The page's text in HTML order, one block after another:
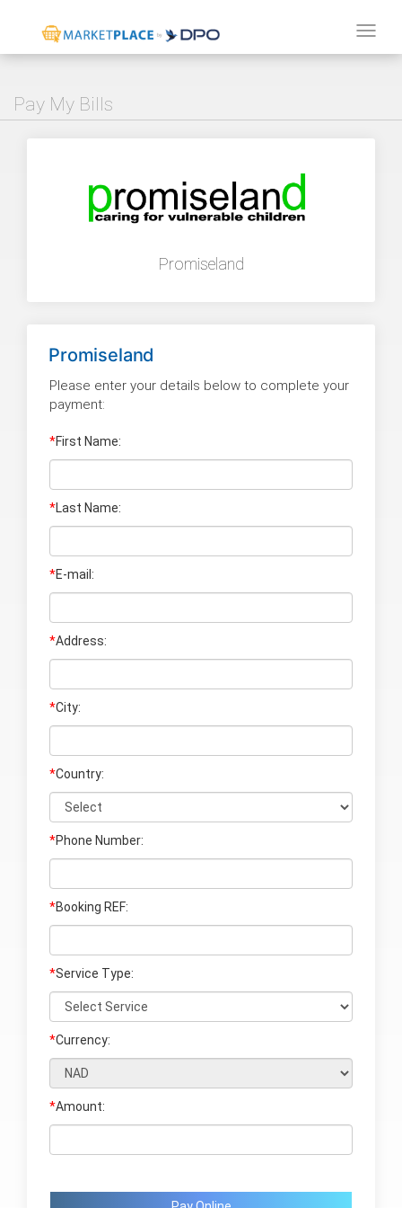
Pay My Bills
Promiseland
Promiseland
Please enter your details below to complete your
payment:
*First Name:
*Last Name:
*E-mail:
*Address:
*City:
*Country:
*Phone Number:
*Booking REF:
*Service Type:
*Currency:
*Amount: